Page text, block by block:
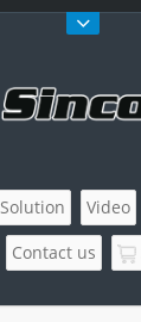
Solution Video
Contact us